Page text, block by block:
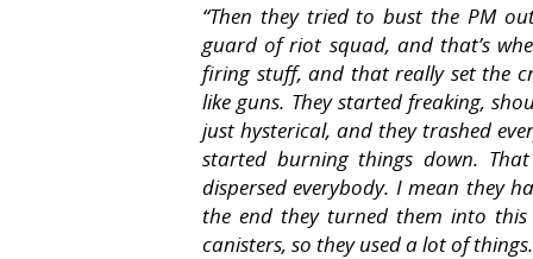
“Then they tried to bust the PM
guard of riot squad, and that’s
firing stuff, and that really set the
like guns. They started freaking,
just hysterical, and they trashed
started burning things down.
dispersed everybody. I mean they
the end they turned them into
canisters, so they used a lot of things.